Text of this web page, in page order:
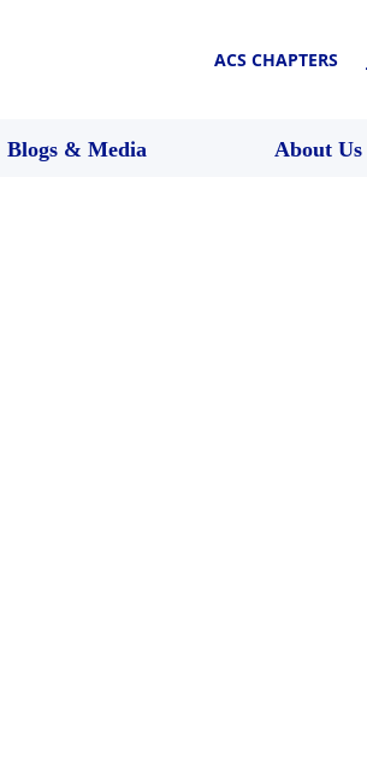
ACS CHAPTERS
Blogs & Media About Us